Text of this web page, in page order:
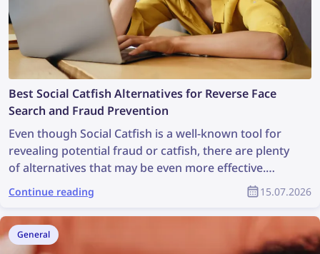
Best Social Catfish Alternatives for Reverse Face
Search and Fraud Prevention
Even though Social Catfish is a well-known tool for
revealing potential fraud or catfish, there are plenty
of alternatives that may be even more effective.
Check out the best Social Catfish alternatives for
reverse face search and fraud prevention
Continue reading 15.07.2026
General